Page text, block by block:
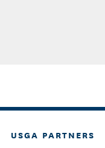
USGA PARTNERS